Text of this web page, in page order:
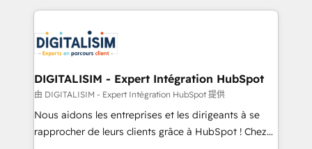
clients.” - Brian Garvey, VP, Solutions Partner
Program, HubSpot.
strengthen your digital transformation and minimize
Implementation partner, we provide expertise to
drive your business forward. Since 2015 we are fully
dedicated to HubSpot and with an experienced
team (50+), we work with reputable companies in
B2B sectors such as manufacturing, SaaS and
business services. We prepare a customized
DIGITALISIM - Expert Intégration HubSpot
由 DIGITALISIM - Expert Intégration HubSpot 提供
Nous aidons les entreprises et les dirigeants à se
rapprocher de leurs clients grâce à HubSpot ! Chez